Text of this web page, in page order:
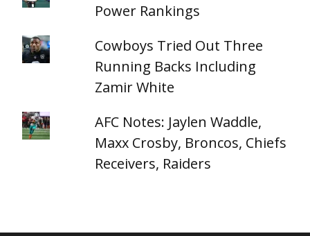
Power Rankings
Cowboys Tried Out Three
Running Backs Including
Zamir White
AFC Notes: Jaylen Waddle,
Maxx Crosby, Broncos, Chiefs
Receivers, Raiders